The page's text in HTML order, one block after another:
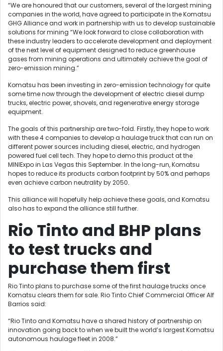
“We are honoured that our customers, several of the largest mining
companies in the world, have agreed to participate in the Komatsu
GHG Alliance and work in partnership with us to develop sustainable
solutions for mining “We look forward to close collaboration with
these industry leaders to accelerate development and deployment
of the next level of equipment designed to reduce greenhouse
gases from mining operations and ultimately achieve the goal of
zero-emission mining.”
Komatsu has been investing in zero-emission technology for quite
some time now through the development of electric diesel dump
trucks, electric power, shovels, and regenerative energy storage
equipment.
The goals of this partnership are two-fold. Firstly, they hope to work
with these 4 companies to develop a haulage truck that can run on
different power sources including diesel, electric, and hydrogen
powered fuel cell tech. They hope to demo this product at the
MINIExpo in Las Vegas this September. In the long-run, Komatsu
hopes to reduce its products carbon footprint by 50% and perhaps
even achieve carbon neutrality by 2050.
This alliance will hopefully help achieve these goals, and Komatsu
also has to expand the alliance still further.
Rio Tinto and BHP plans
to test trucks and
purchase them first
Rio Tinto plans to purchase some of the first haulage trucks once
Komatsu clears them for sale. Rio Tinto Chief Commercial Officer Alf
Barrios said:
“Rio Tinto and Komatsu have a shared history of partnership on
innovation going back to when we built the world’s largest Komatsu
autonomous haulage fleet in 2008.”